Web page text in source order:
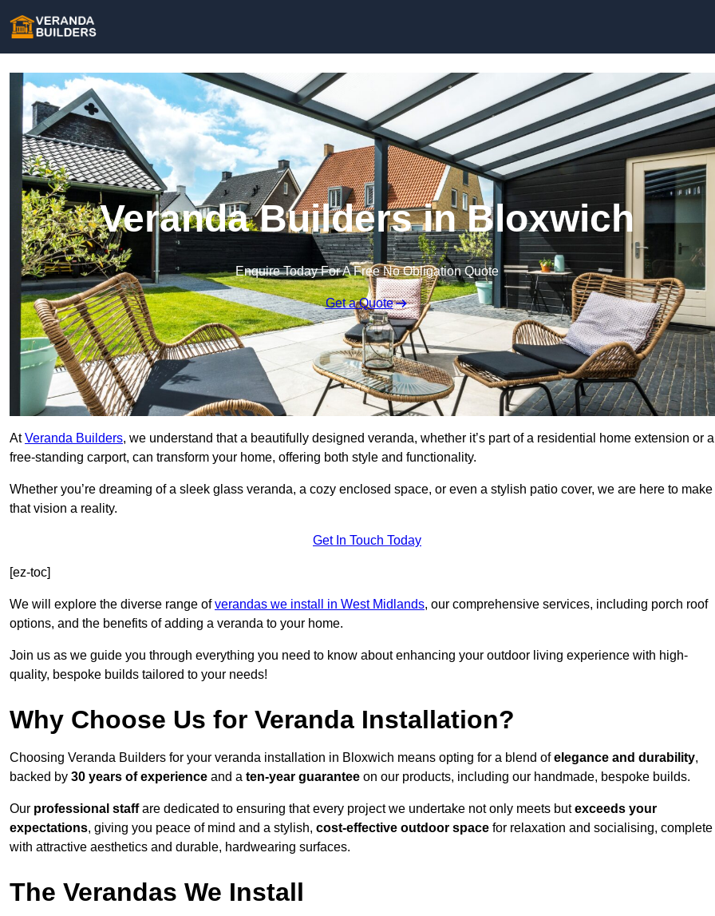
Veranda Builders in Bloxwich
Enquire Today For A Free No Obligation Quote
Get a Quote
AtVeranda Builders, we understand that a beautifully designed veranda, whether it’s part of a residential home extension or a
free-standing carport, can transform your home, offering both style and functionality.
Whether you’re dreaming of a sleek glass veranda, a cozy enclosed space, or even a stylish patio cover, we are here to make
that vision a reality.
Get In Touch Today
[ez-toc]
We will explore the diverse range ofverandas we install in West Midlands, our comprehensive services, including porch roof
options, and the benefits of adding a veranda to your home.
Join us as we guide you through everything you need to know about enhancing your outdoor living experience with high-
quality, bespoke builds tailored to your needs!
Why Choose Us for Veranda Installation?
Choosing Veranda Builders for your veranda installation in Bloxwich means opting for a blend ofelegance and durability,
backed by 30 years of experience and a ten-year guarantee on our products, including our handmade, bespoke builds.
Our professional staffare dedicated to ensuring that every project we undertake not only meets butexceeds your
expectations, giving you peace of mind and a stylish, cost-effective outdoor space for relaxation and socialising, complete
with attractive aesthetics and durable, hardwearing surfaces.
The Verandas We Install